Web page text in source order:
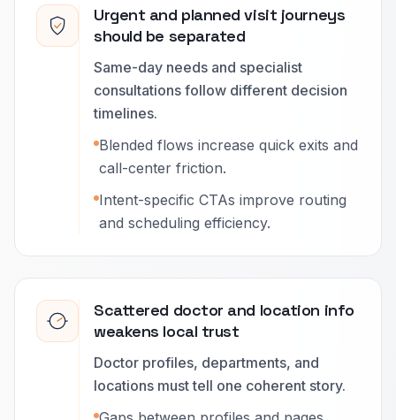
Urgent and planned visit journeys
should be separated
Same-day needs and specialist
consultations follow different decision
timelines.
Blended flows increase quick exits and
call-center friction.
Intent-specific CTAs improve routing
and scheduling efficiency.
Scattered doctor and location info
weakens local trust
Doctor profiles, departments, and
locations must tell one coherent story.